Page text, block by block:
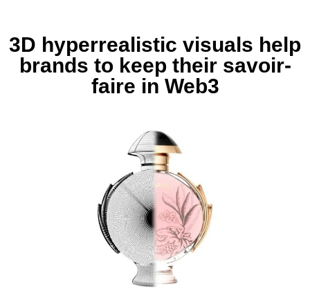
3D hyperrealistic visuals help
brands to keep their savoir-
faire in Web3